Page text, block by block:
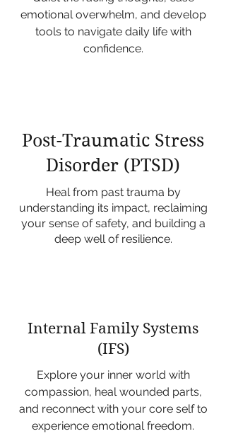
emotional overwhelm, and develop
tools to navigate daily life with
confidence.
Post-Traumatic Stress
Disorder (PTSD)
Heal from past trauma by
understanding its impact, reclaiming
your sense of safety, and building a
deep well of resilience.
Internal Family Systems
(IFS)
Explore your inner world with
compassion, heal wounded parts,
and reconnect with your core self to
experience emotional freedom.